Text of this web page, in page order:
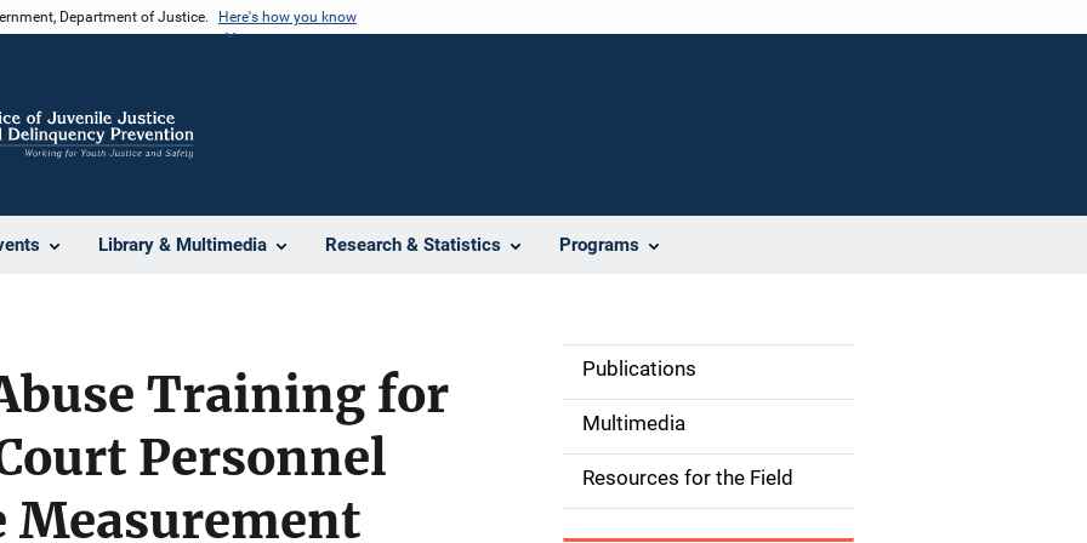
Department of Justice. Here's how you know
Library & Multimedia Research & Statistics Programs
Training for
Personnel
Measurement
S
d
e
Publications
Multimedia
Resources for the Field